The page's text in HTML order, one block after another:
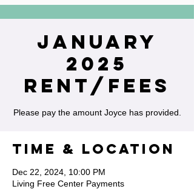
January
2025
Rent/Fees
Please pay the amount Joyce has provided.
Time & Location
Dec 22, 2024, 10:00 PM
Living Free Center Payments